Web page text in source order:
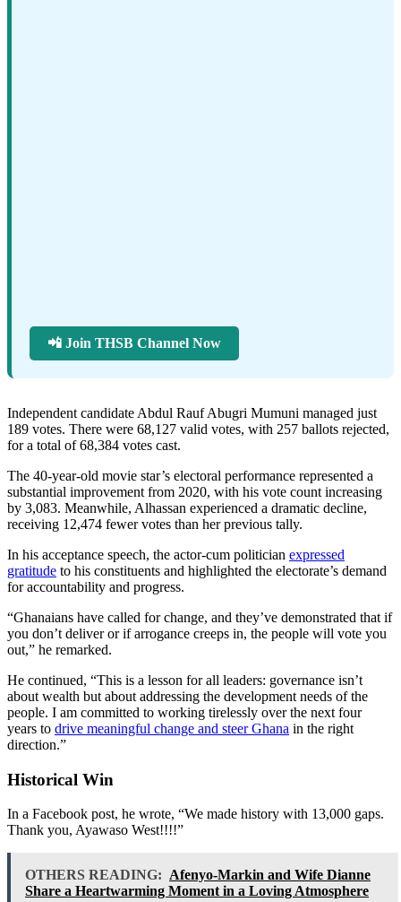
📲 Join THSB Channel Now
Independent candidate Abdul Rauf Abugri Mumuni managed just
189 votes. There were 68,127 valid votes, with 257 ballots rejected,
for a total of 68,384 votes cast.
The 40-year-old movie star’s electoral performance represented a
substantial improvement from 2020, with his vote count increasing
by 3,083. Meanwhile, Alhassan experienced a dramatic decline,
receiving 12,474 fewer votes than her previous tally.
In his acceptance speech, the actor-cum politician expressed
gratitude to his constituents and highlighted the electorate’s demand
for accountability and progress.
“Ghanaians have called for change, and they’ve demonstrated that if
you don’t deliver or if arrogance creeps in, the people will vote you
out,” he remarked.
He continued, “This is a lesson for all leaders: governance isn’t
about wealth but about addressing the development needs of the
people. I am committed to working tirelessly over the next four
years to drive meaningful change and steer Ghana in the right
direction.”
Historical Win
In a Facebook post, he wrote, “We made history with 13,000 gaps.
Thank you, Ayawaso West!!!!”
OTHERS READING: Afenyo-Markin and Wife Dianne
Share a Heartwarming Moment in a Loving Atmosphere